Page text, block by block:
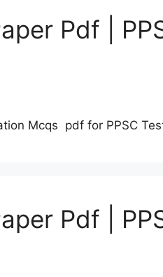
Pdf |
Mcqs pdf for PPSC
Pdf |